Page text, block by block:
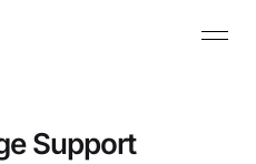
Support